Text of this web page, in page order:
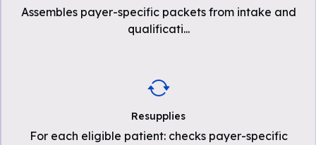
Assembles payer-specific packets from intake and
qualificati...
Resupplies
For each eligible patient: checks payer-specific